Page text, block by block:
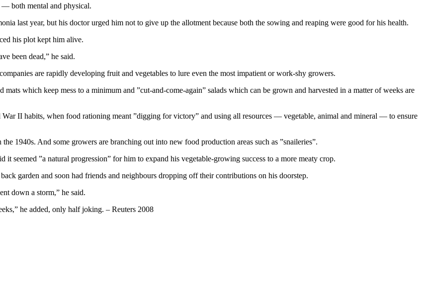
— both mental and physical.
last year, but his doctor urged him not to give up the allotment because both the sowing and reaping were good for his health.
his plot kept him alive.
been dead,” he said.
are rapidly developing fruit and vegetables to lure even the most impatient or work-shy growers.
which keep mess to a minimum and ”cut-and-come-again” salads which can be grown and harvested in a matter of weeks are
II habits, when food rationing meant ”digging for victory” and using all resources — vegetable, animal and mineral — to ensure
1940s. And some growers are branching out into new food production areas such as ”snaileries”.
seemed ”a natural progression” for him to expand his vegetable-growing success to a more meaty crop.
garden and soon had friends and neighbours dropping off their contributions on his doorstep.
down a storm,” he said.
he added, only half joking. – Reuters 2008